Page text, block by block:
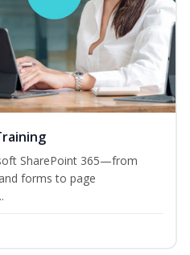
SharePoint 365—from
forms to page